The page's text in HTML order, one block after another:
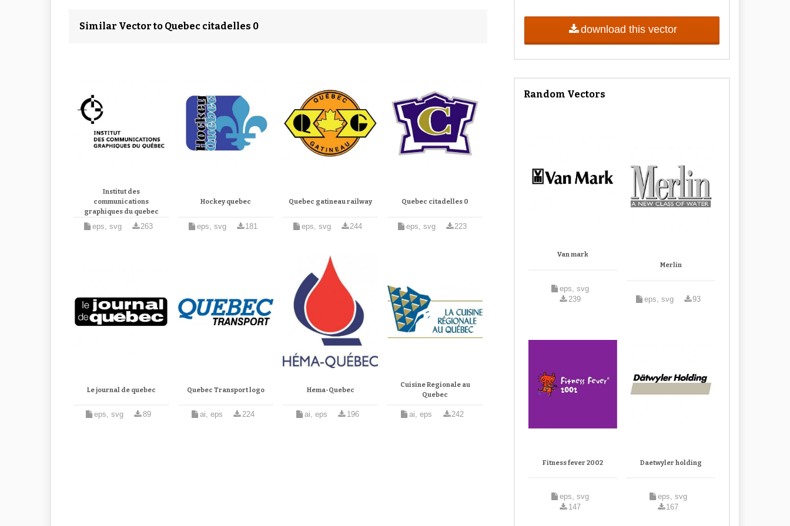
Similar Vector to Quebec citadelles 0
Institut des
communications
graphiques du quebec
eps, svg 263
Hockey quebec
eps, svg 181
Quebec gatineau railway
eps, svg 244
Quebec citadelles 0
eps, svg 223
Le journal de quebec
eps, svg 89
Quebec Transport logo
ai, eps 224
Hema-Quebec
ai, eps 196
Cuisine Regionale au
Quebec
ai, eps 242
download this vector
Random Vectors
Van mark
eps, svg
239
Merlin
eps, svg 93
Fitness fever 2002
eps, svg
147
Daetwyler holding
eps, svg
167